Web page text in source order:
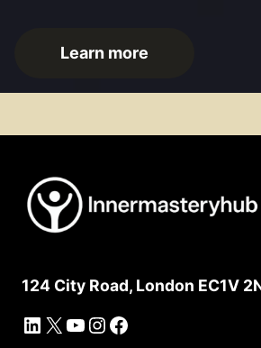
Learn more
124 City Road, London EC1V
LinkedIn
X YouTube
Instagram
Facebook